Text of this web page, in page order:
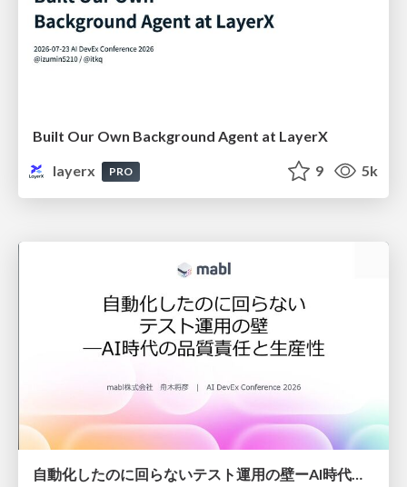
Built Our Own Background Agent at LayerX
layerx
PRO 9 5k
自動化したのに回らないテスト運用の壁ーAI時代の品質責任と生産性